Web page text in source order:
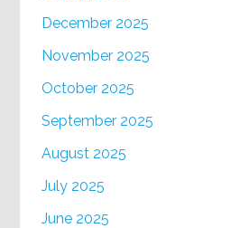
December 2025
November 2025
October 2025
September 2025
August 2025
July 2025
June 2025